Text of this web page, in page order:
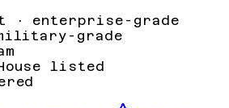
· enterprise-grade
grade
listed